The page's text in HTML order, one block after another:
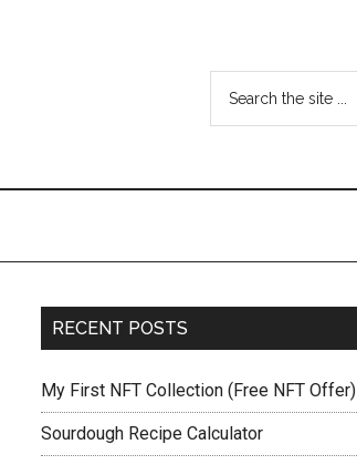
RECENT POSTS
My First NFT Collection (Free NFT Offer)
Sourdough Recipe Calculator